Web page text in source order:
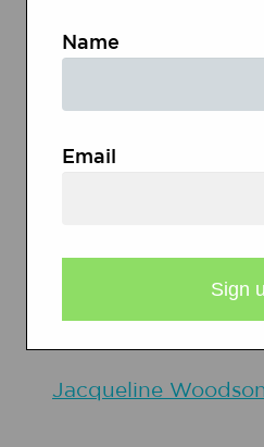
Jerry
Jacqueline
Name
Email